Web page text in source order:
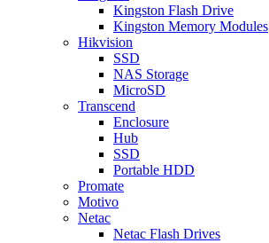
Kingston Flash Drive
Kingston Memory Modules
Hikvision
SSD
NAS Storage
MicroSD
Transcend
Enclosure
Hub
SSD
Portable HDD
Promate
Motivo
Netac
Netac Flash Drives